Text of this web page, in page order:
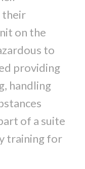
their
on the
to
providing
handling
of a suite
training for